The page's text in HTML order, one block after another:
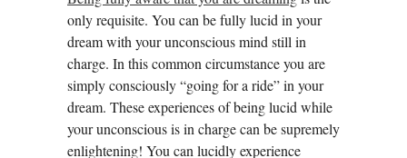
only requisite. You can be fully lucid in your
dream with your unconscious mind still in
charge. In this common circumstance you are
simply consciously “going for a ride” in your
dream. These experiences of being lucid while
your unconscious is in charge can be supremely
enlightening! You can lucidly experience